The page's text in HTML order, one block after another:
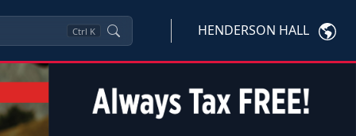
Ctrl K HENDERSON HALL